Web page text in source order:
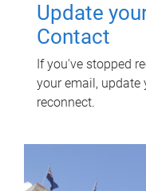
Update
Contact
If you've stopped
your email, update
reconnect.